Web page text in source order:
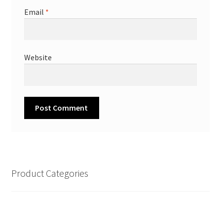
Email *
Website
Product Categories